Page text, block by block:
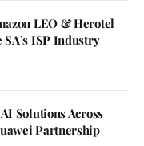
LEO & Herotel
ISP Industry
Solutions Across
Partnership